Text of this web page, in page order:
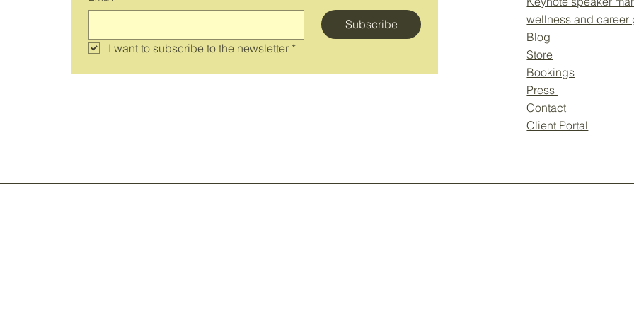
Subscribe
I want to subscribe to the newsletter *
wellness and career
Blog
Store
Bookings
Press
Contact
Client Portal